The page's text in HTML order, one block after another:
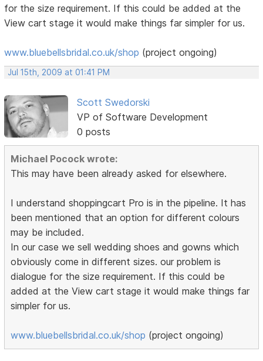
for the size requirement. If this could be added at the
View cart stage it would make things far simpler for us.
www.bluebellsbridal.co.uk/shop (project ongoing)
Jul 15th, 2009 at 01:41 PM
Scott Swedorski
VP of Software Development
0 posts
Michael Pocock wrote:
This may have been already asked for elsewhere.
I understand shoppingcart Pro is in the pipeline. It has
been mentioned that an option for different colours
may be included.
In our case we sell wedding shoes and gowns which
obviously come in different sizes. our problem is
dialogue for the size requirement. If this could be
added at the View cart stage it would make things far
simpler for us.
www.bluebellsbridal.co.uk/shop (project ongoing)